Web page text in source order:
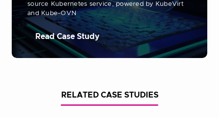
RELATED CASE STUDIES
source Kubernetes service, powered by KubeVirt
and Kube-OVN
Read Case Study